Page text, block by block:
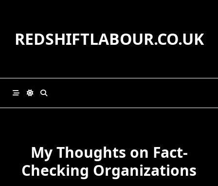
REDSHIFTLABOUR.CO.UK
My Thoughts on Fact-
Checking Organizations